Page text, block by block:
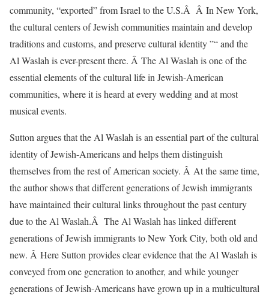
community, “exported” from Israel to the U.S.Â Â In New York,
the cultural centers of Jewish communities maintain and develop
traditions and customs, and preserve cultural identity ”“ and the
Al Waslah is ever-present there. Â The Al Waslah is one of the
essential elements of the cultural life in Jewish-American
communities, where it is heard at every wedding and at most
musical events.
Sutton argues that the Al Waslah is an essential part of the cultural
identity of Jewish-Americans and helps them distinguish
themselves from the rest of American society. Â At the same time,
the author shows that different generations of Jewish immigrants
have maintained their cultural links throughout the past century
due to the Al Waslah.Â The Al Waslah has linked different
generations of Jewish immigrants to New York City, both old and
new. Â Here Sutton provides clear evidence that the Al Waslah is
conveyed from one generation to another, and while younger
generations of Jewish-Americans have grown up in a multicultural